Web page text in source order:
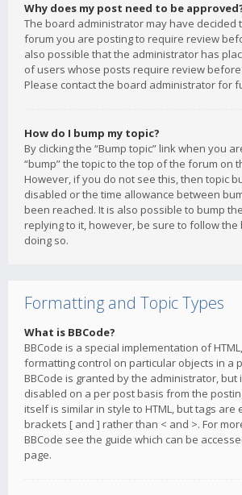
Why does my post need to be
The board administrator may have decided
forum you are posting to require review
also possible that the administrator has
of users whose posts require review
Please contact the board administrator for
How do I bump my topic?
By clicking the “Bump topic” link when you
“bump” the topic to the top of the forum on
However, if you do not see this, then topic
disabled or the time allowance between
been reached. It is also possible to bump
replying to it, however, be sure to follow
doing so.
Formatting and Topic Types
What is BBCode?
BBCode is a special implementation of
formatting control on particular objects in a
BBCode is granted by the administrator, but
disabled on a per post basis from the
itself is similar in style to HTML, but tags are
brackets [ and ] rather than < and >. For
BBCode see the guide which can be
page.